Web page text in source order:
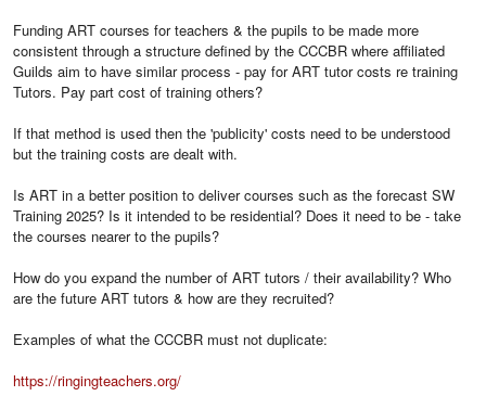
Funding ART courses for teachers & the pupils to be made more
consistent through a structure defined by the CCCBR where affiliated
Guilds aim to have similar process - pay for ART tutor costs re training
Tutors. Pay part cost of training others?
If that method is used then the 'publicity' costs need to be understood
but the training costs are dealt with.
Is ART in a better position to deliver courses such as the forecast SW
Training 2025? Is it intended to be residential? Does it need to be - take
the courses nearer to the pupils?
How do you expand the number of ART tutors / their availability? Who
are the future ART tutors & how are they recruited?
Examples of what the CCCBR must not duplicate:
https://ringingteachers.org/